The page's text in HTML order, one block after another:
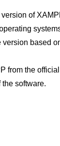
of
based
from the
software.